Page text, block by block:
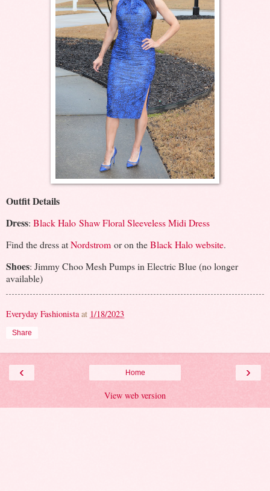
Outfit Details
Dress: Black Halo Shaw Floral Sleeveless Midi Dress
Find the dress atNordstrom or on theBlack Halo website.
Shoes: Jimmy Choo Mesh Pumps in Electric Blue (no longer
available)
Everyday Fashionista at 1/18/2023
Share
‹ ›
Home
View web version